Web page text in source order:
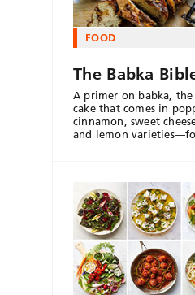
FOOD
The Babka
A primer on babka,
cake that comes in
cinnamon, sweet
and lemon